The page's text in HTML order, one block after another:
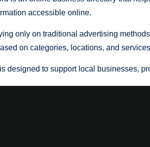
accessible online.
only on traditional advertising
on categories, locations, and
designed to support local businesses,